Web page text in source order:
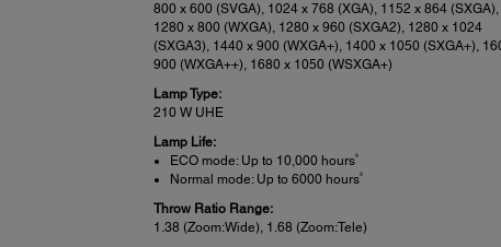
800 x 600 (SVGA), 1024 x 768 (XGA), 1152 x 864 (SXGA),
1280 x 800 (WXGA), 1280 x 960 (SXGA2), 1280 x 1024
(SXGA3), 1440 x 900 (WXGA+), 1400 x 1050 (SXGA+),
900 (WXGA++), 1680 x 1050 (WSXGA+)
Lamp Type:
210 W UHE
Lamp Life:
ECO mode: Up to 10,000 hours9
Normal mode: Up to 6000 hours9
Throw Ratio Range:
1.38 (Zoom:Wide), 1.68 (Zoom:Tele)